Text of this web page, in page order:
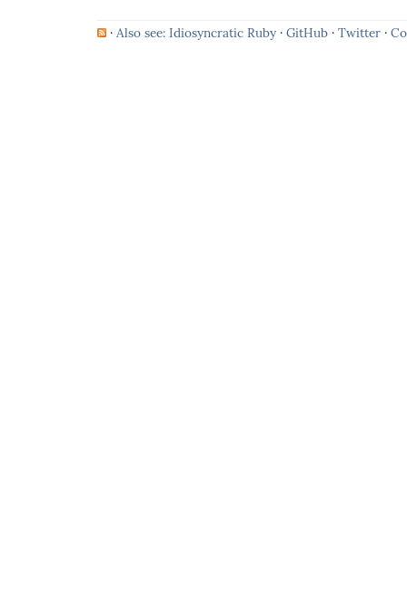
· Also see: Idiosyncratic Ruby· GitHub· Twitter·